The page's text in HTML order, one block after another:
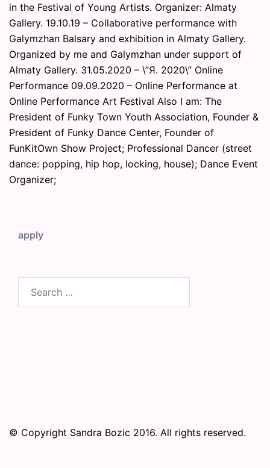
in the Festival of Young Artists. Organizer: Almaty
Gallery. 19.10.19 – Collaborative performance with
Galymzhan Balsary and exhibition in Almaty Gallery.
Organized by me and Galymzhan under support of
Almaty Gallery. 31.05.2020 – \”Я. 2020\” Online
Performance 09.09.2020 – Online Performance at
Online Performance Art Festival Also I am: The
President of Funky Town Youth Association, Founder &
President of Funky Dance Center, Founder of
FunKitOwn Show Project; Professional Dancer (street
dance: popping, hip hop, locking, house); Dance Event
Organizer;
apply
© Copyright Sandra Bozic 2016. All rights reserved.